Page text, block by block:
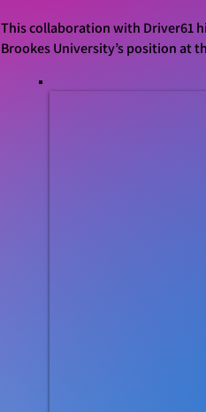
This collaboration with Driver61
Brookes University’s position at